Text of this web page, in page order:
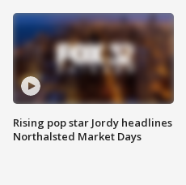
Rising pop star Jordy headlines
Northalsted Market Days